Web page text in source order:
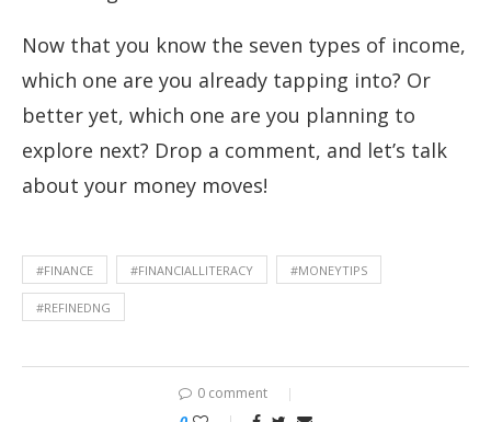
Now that you know the seven types of income,
which one are you already tapping into? Or
better yet, which one are you planning to
explore next? Drop a comment, and let’s talk
about your money moves!
#FINANCE #FINANCIALLITERACY #MONEYTIPS
#REFINEDNG
0 comment